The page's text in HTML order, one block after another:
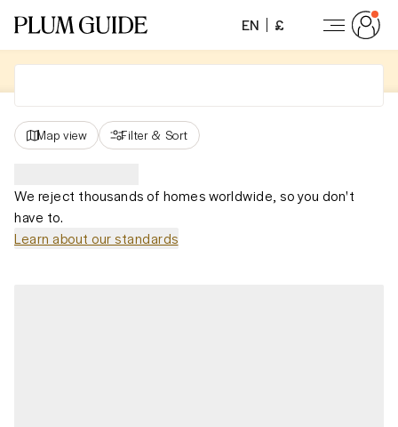
EN £
Map view Filter & Sort
We reject thousands of homes worldwide, so you don't
have to.
Learn about our standards